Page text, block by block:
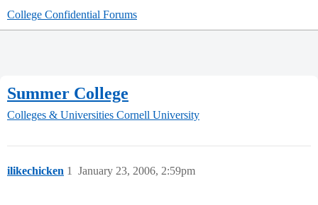
College Confidential Forums
Summer College
Colleges & Universities Cornell University
ilikechicken January 23, 2006, 2:59pm
1